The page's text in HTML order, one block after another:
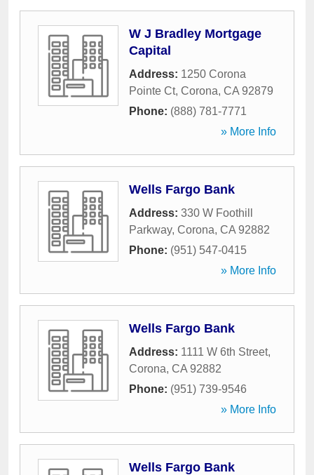
W J Bradley Mortgage
Capital
Address: 1250 Corona
Pointe Ct, Corona, CA 92879
Phone: (888) 781-7771
» More Info
Wells Fargo Bank
Address: 330 W Foothill
Parkway, Corona, CA 92882
Phone: (951) 547-0415
» More Info
Wells Fargo Bank
Address: 1111 W 6th Street,
Corona, CA 92882
Phone: (951) 739-9546
» More Info
Wells Fargo Bank